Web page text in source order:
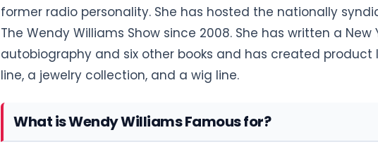
former radio personality. She has hosted the nationally
The Wendy Williams Show since 2008. She has written a
autobiography and six other books and has created product
line, a jewelry collection, and a wig line.
What is Wendy Williams Famous for?